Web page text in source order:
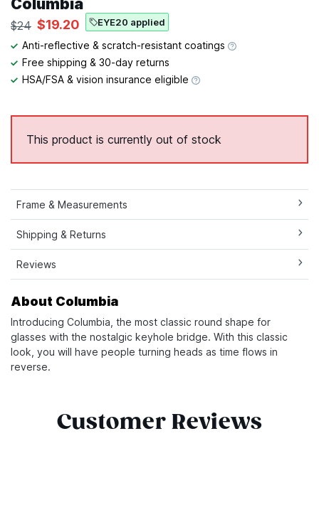
Columbia
$24 $19.20 EYE20 applied
Anti-reflective & scratch-resistant coatings
Free shipping & 30-day returns
HSA/FSA & vision insurance eligible
This product is currently out of stock
Frame & Measurements
Shipping & Returns
Reviews
About Columbia
Introducing Columbia, the most classic round shape for
glasses with the nostalgic keyhole bridge. With this classic
look, you will have people turning heads as time flows in
reverse.
Customer Reviews